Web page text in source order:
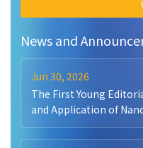
News and
Jun 30, 2026
The First Young
and Application of